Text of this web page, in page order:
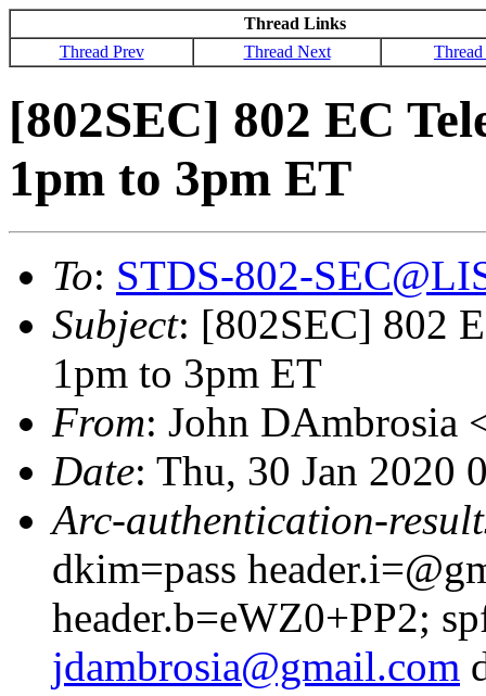
Thread Links
Thread Prev
Thread Next
[802SEC] 802 EC
1pm to 3pm ET
To: STDS-802-
Subject: [802SEC] 802
1pm to 3pm ET
From: John DAmbrosia
Date: Thu, 30 Jan 2020
Arc-authentication-
dkim=pass
header.b=eWZ0+PP2;
jdambrosia@gmail.com